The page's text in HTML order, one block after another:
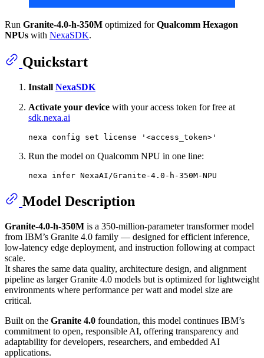
Run Granite-4.0-h-350M optimized forQualcomm Hexagon
NPUs with NexaSDK.
Quickstart
Install NexaSDK
Activate your device with your access token for free at
sdk.nexa.ai
nexa config set license '<access_token>'
Run the model on Qualcomm NPU in one line:
Model Description
Granite-4.0-h-350M is a 350-million-parameter transformer model
from IBM’s Granite 4.0 family — designed for efficient inference,
low-latency edge deployment, and instruction following at compact
scale.
It shares the same data quality, architecture design, and alignment
pipeline as larger Granite 4.0 models but is optimized for lightweight
environments where performance per watt and model size are
critical.
Built on the Granite 4.0 foundation, this model continues IBM’s
commitment to open, responsible AI, offering transparency and
adaptability for developers, researchers, and embedded AI
applications.